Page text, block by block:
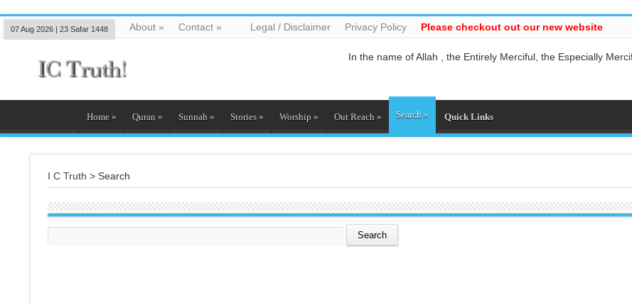
07 Aug 2026 | 23 Safar 1448 About » Contact » Legal / Disclaimer Privacy Policy Please checkout out our new website
In the name of Allah , the Entirely Merciful, the Especially
And who is better in speech than he who invites to Allah and
So relate the stories, perhaps they may reflect[Al-Araf 7:176]
And whatever the Messenger gives you, take it, and whatever
Home » Quran » Sunnah » Stories » Worship » Out Reach » Search » Quick Links
I C Truth >Search